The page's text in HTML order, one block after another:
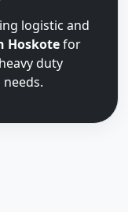
logistic and
Hoskotefor
duty